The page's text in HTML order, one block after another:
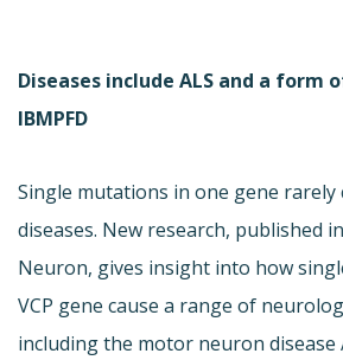
Diseases include ALS and a form
IBMPFD
Single mutations in one gene rarely
diseases. New research, published
Neuron, gives insight into how
VCP gene cause a range of
including the motor neuron disease